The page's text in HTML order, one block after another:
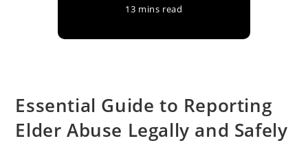
13 mins read
Essential Guide to Reporting
Elder Abuse Legally and Safely